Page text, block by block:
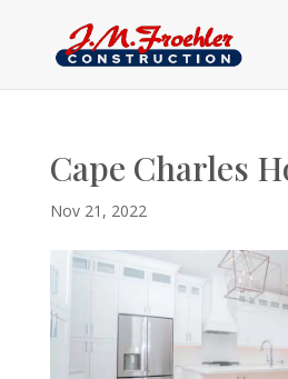
Cape Charles
Nov 21, 2022